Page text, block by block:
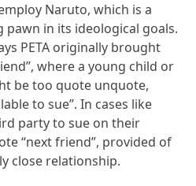
Naruto, which is a
in its ideological goals.
PETA originally brought
where a young child or
be too quote unquote,
to sue”. In cases like
party to sue on their
“next friend”, provided of
close relationship.